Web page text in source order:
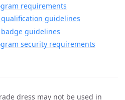
requirements
qualification guidelines
guidelines
security requirements
dress may not be used in